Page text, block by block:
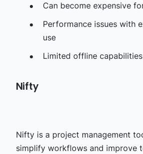
Can become expensive
Performance issues with
use
Limited offline capabilities
Nifty
Nifty is a project management
simplify workflows and improve